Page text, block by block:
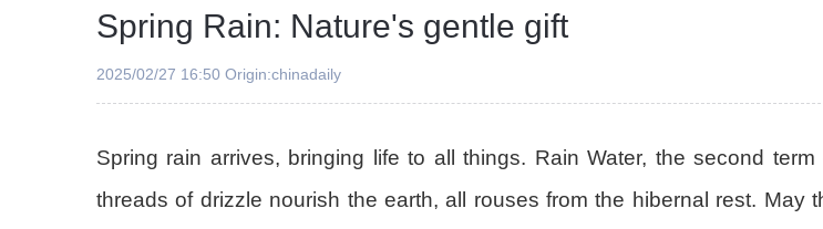
Spring Rain: Nature's gentle gift
2025/02/27 16:50 Origin:chinadaily
Spring rain arrives, bringing life to all things. Rain Water, the second
threads of drizzle nourish the earth, all rouses from the hibernal rest.